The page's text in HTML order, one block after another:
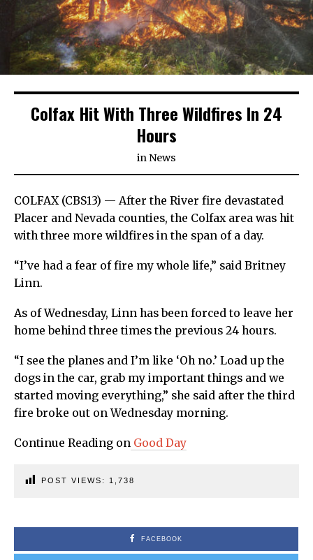
Colfax Hit With Three Wildfires In 24
Hours
in News
COLFAX (CBS13) — After the River fire devastated
Placer and Nevada counties, the Colfax area was hit
with three more wildfires in the span of a day.
“I’ve had a fear of fire my whole life,” said Britney
Linn.
As of Wednesday, Linn has been forced to leave her
home behind three times the previous 24 hours.
“I see the planes and I’m like ‘Oh no.’ Load up the
dogs in the car, grab my important things and we
started moving everything,” she said after the third
fire broke out on Wednesday morning.
Continue Reading on Good Day
POST VIEWS: 1,738
FACEBOOK